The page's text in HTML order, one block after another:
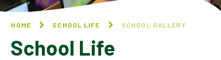
HOME SCHOOL LIFE SCHOOL GALLERY
School Life